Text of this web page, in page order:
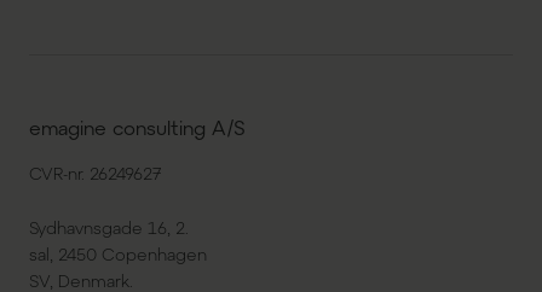
emagine consulting A/S
CVR-nr. 26249627
Sydhavnsgade 16, 2.
sal, 2450 Copenhagen
SV, Denmark.